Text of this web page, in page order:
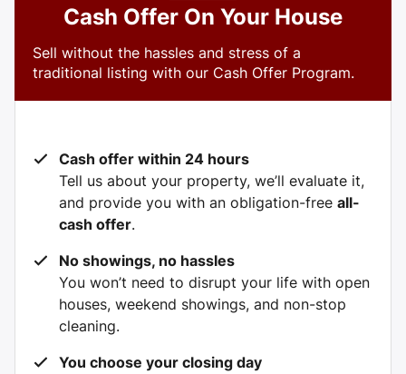
Cash Offer On Your House
Sell without the hassles and stress of a
traditional listing with our Cash Offer Program.
Cash offer within 24 hours
Tell us about your property, we’ll evaluate it,
and provide you with an obligation-free all-
cash offer.
No showings, no hassles
You won’t need to disrupt your life with open
houses, weekend showings, and non-stop
cleaning.
You choose your closing day